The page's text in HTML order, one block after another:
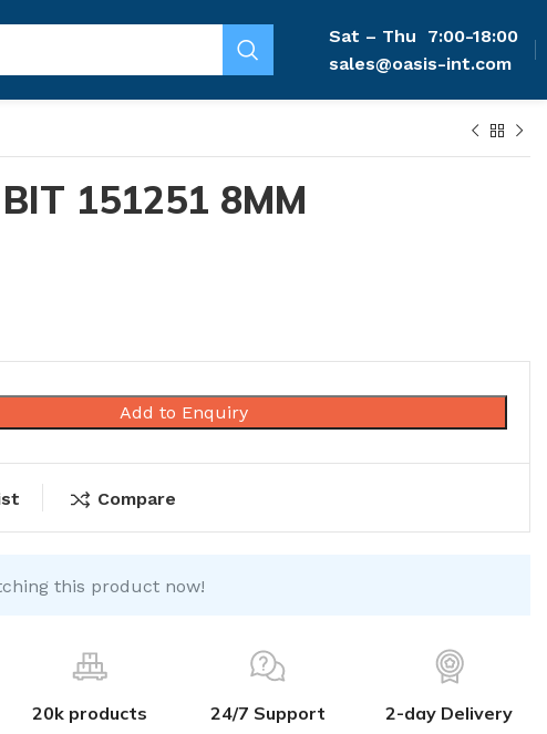
Sat – Thu
7:00-18:00
sales@oasis-int.com
151251 8MM
Add to Enquiry
Compare
this product now!
20k products 24/7 Support 2-day Delivery